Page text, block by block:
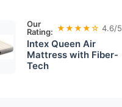
Our
Rating: ★★★★☆ 4.6/5
Intex Queen Air
Mattress with Fiber-
Tech